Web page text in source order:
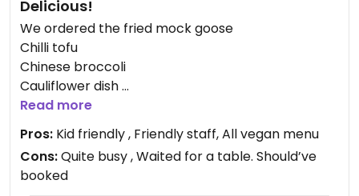
Delicious!
We ordered the fried mock goose
Chilli tofu
Chinese broccoli
Cauliflower dish
And baozi
Everything was delicious. Especially the cauliflower
and chilli tofu. The baozi were great for the kids.
Wouldn’t order the fried mock goose again.
Read more
Pros: Kid friendly , Friendly staff, All vegan menu
Cons:Quite busy , Waited for a table. Should’ve
booked